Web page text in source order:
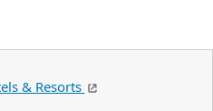
& Resorts